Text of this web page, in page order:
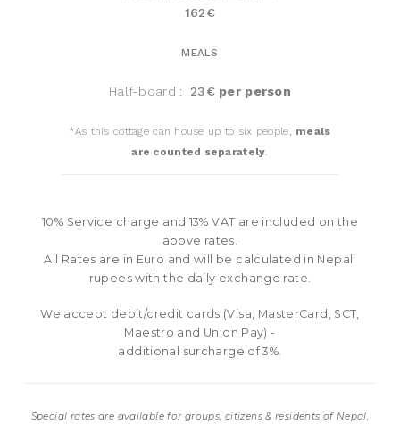
162€
MEALS
Half-board : 23€ per person
*As this cottage can house up to six people, meals
are counted separately.
10% Service charge and 13% VAT are included on the
above rates.
All Rates are in Euro and will be calculated in Nepali
rupees with the daily exchange rate.
We accept debit/credit cards (Visa, MasterCard, SCT,
Maestro and Union Pay) -
additional surcharge of 3%.
Special rates are available for groups, citizens & residents of Nepal,